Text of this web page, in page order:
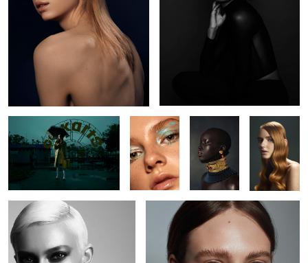
L O S T Kaelyn Brianah
Jude Kate